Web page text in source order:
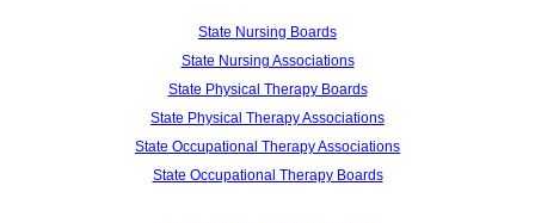
State Nursing Boards
State Nursing Associations
State Physical Therapy Boards
State Physical Therapy Associations
State Occupational Therapy Associations
State Occupational Therapy Boards